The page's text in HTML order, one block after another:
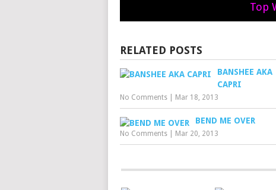
Top
RELATED POSTS
BANSHEE AKA
CAPRI
No Comments Mar 18, 2013
BEND ME OVER
No Comments Mar 20, 2013